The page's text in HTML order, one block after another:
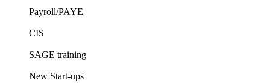
Payroll/PAYE
CIS
SAGE training
New Start-ups